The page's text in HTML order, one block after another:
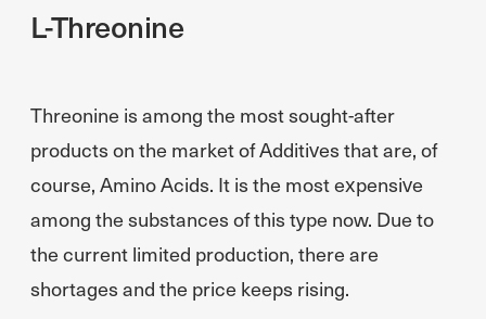
L-Threonine
Threonine is among the most sought-after
products on the market of Additives that are, of
course, Amino Acids. It is the most expensive
among the substances of this type now. Due to
the current limited production, there are
shortages and the price keeps rising.